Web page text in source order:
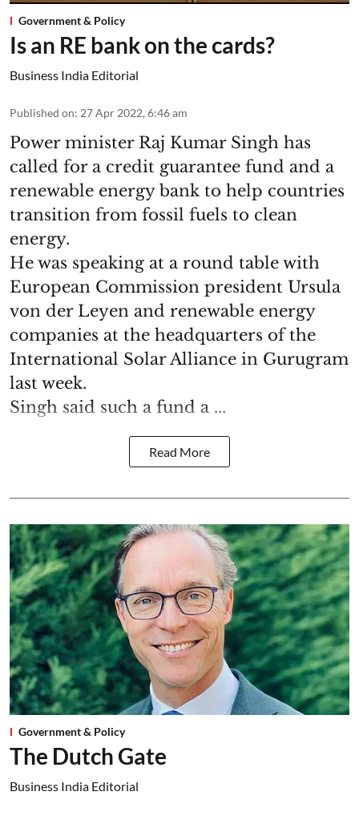
Government & Policy
Is an RE bank on the cards?
Business India Editorial
Published on: 27 Apr 2022, 6:46 am
Power minister Raj Kumar Singh has
called for a credit guarantee fund and a
renewable energy bank to help countries
transition from fossil fuels to clean
energy.
He was speaking at a round table with
European Commission president Ursula
von der Leyen and renewable energy
companies at the headquarters of the
International Solar Alliance in Gurugram
last week.
Singh said such a fund a ...
Read More
Government & Policy
The Dutch Gate
Business India Editorial